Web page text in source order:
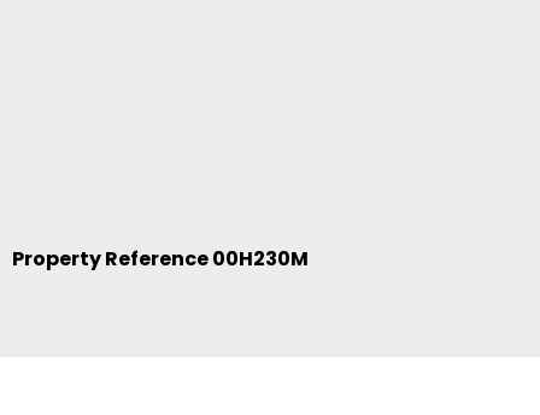
Property Reference 00H230M